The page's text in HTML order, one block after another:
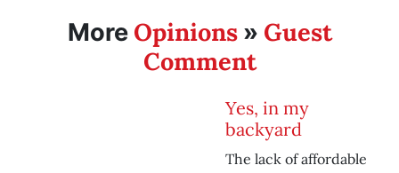
More Opinions» Guest
Comment
Yes, in my
backyard
The lack of affordable